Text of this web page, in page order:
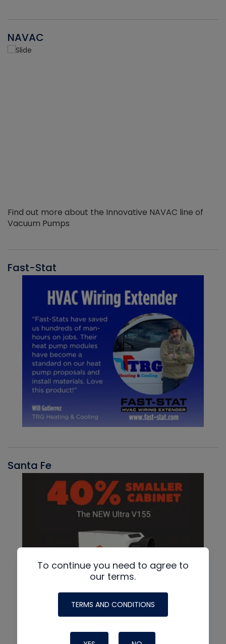
NAVAC
Find out more about the Innovative NAVAC line of
Vacuum Pumps
Fast-Stat
Santa Fe
To continue you need to agree to
our terms.
TERMS AND CONDITIONS